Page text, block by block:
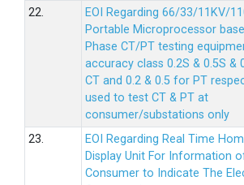
22.
EOI Regarding 66/33/11KV/
Portable Microprocessor
Phase CT/PT testing
accuracy class 0.2S & 0.5S &
CT and 0.2 & 0.5 for PT
used to test CT & PT at
consumer/substations only
23.
EOI Regarding Real Time
Display Unit For Information
Consumer to Indicate The